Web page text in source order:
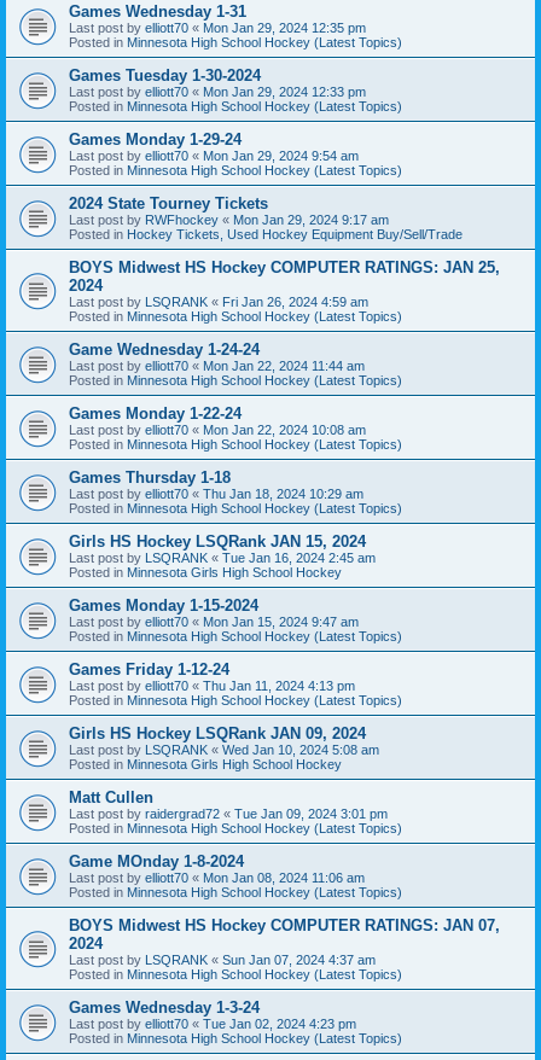
Games Wednesday 1-31
Last post by elliott70 « Mon Jan 29, 2024 12:35 pm
Posted in Minnesota High School Hockey (Latest Topics)
Games Tuesday 1-30-2024
Last post by elliott70 « Mon Jan 29, 2024 12:33 pm
Posted in Minnesota High School Hockey (Latest Topics)
Games Monday 1-29-24
Last post by elliott70 « Mon Jan 29, 2024 9:54 am
Posted in Minnesota High School Hockey (Latest Topics)
2024 State Tourney Tickets
Last post by RWFhockey « Mon Jan 29, 2024 9:17 am
Posted in Hockey Tickets, Used Hockey Equipment Buy/Sell/Trade
BOYS Midwest HS Hockey COMPUTER RATINGS: JAN 25,
2024
Last post by LSQRANK « Fri Jan 26, 2024 4:59 am
Posted in Minnesota High School Hockey (Latest Topics)
Game Wednesday 1-24-24
Last post by elliott70 « Mon Jan 22, 2024 11:44 am
Posted in Minnesota High School Hockey (Latest Topics)
Games Monday 1-22-24
Last post by elliott70 « Mon Jan 22, 2024 10:08 am
Posted in Minnesota High School Hockey (Latest Topics)
Games Thursday 1-18
Last post by elliott70 « Thu Jan 18, 2024 10:29 am
Posted in Minnesota High School Hockey (Latest Topics)
Girls HS Hockey LSQRank JAN 15, 2024
Last post by LSQRANK « Tue Jan 16, 2024 2:45 am
Posted in Minnesota Girls High School Hockey
Games Monday 1-15-2024
Last post by elliott70 « Mon Jan 15, 2024 9:47 am
Posted in Minnesota High School Hockey (Latest Topics)
Games Friday 1-12-24
Last post by elliott70 « Thu Jan 11, 2024 4:13 pm
Posted in Minnesota High School Hockey (Latest Topics)
Girls HS Hockey LSQRank JAN 09, 2024
Last post by LSQRANK « Wed Jan 10, 2024 5:08 am
Posted in Minnesota Girls High School Hockey
Matt Cullen
Last post by raidergrad72 « Tue Jan 09, 2024 3:01 pm
Posted in Minnesota High School Hockey (Latest Topics)
Game MOnday 1-8-2024
Last post by elliott70 « Mon Jan 08, 2024 11:06 am
Posted in Minnesota High School Hockey (Latest Topics)
BOYS Midwest HS Hockey COMPUTER RATINGS: JAN 07,
2024
Last post by LSQRANK « Sun Jan 07, 2024 4:37 am
Posted in Minnesota High School Hockey (Latest Topics)
Games Wednesday 1-3-24
Last post by elliott70 « Tue Jan 02, 2024 4:23 pm
Posted in Minnesota High School Hockey (Latest Topics)